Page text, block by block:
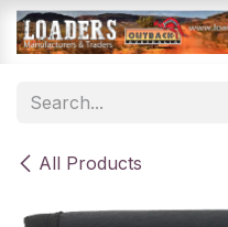
Skip to Content
All Products